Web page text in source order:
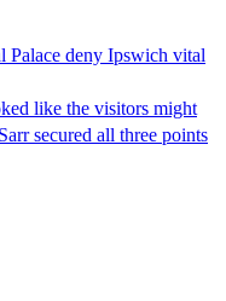
Palace deny Ipswich vital
like the visitors might
secured all three points